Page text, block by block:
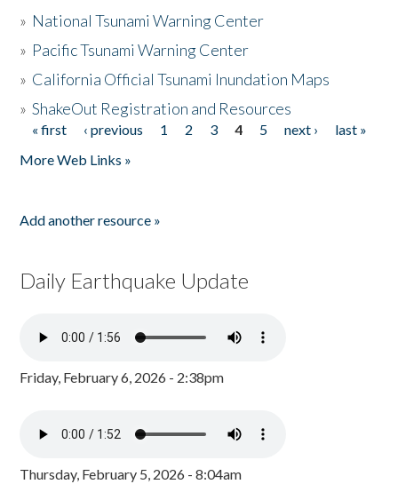
» National Tsunami Warning Center
» Pacific Tsunami Warning Center
» California Official Tsunami Inundation Maps
»ShakeOut Registration and Resources
Pages
« first ‹ previous 1 2 3 4 5 next ›
last »
More Web Links »
Add another resource »
Daily Earthquake Update
Friday, February 6, 2026 - 2:38pm
Thursday, February 5, 2026 - 8:04am